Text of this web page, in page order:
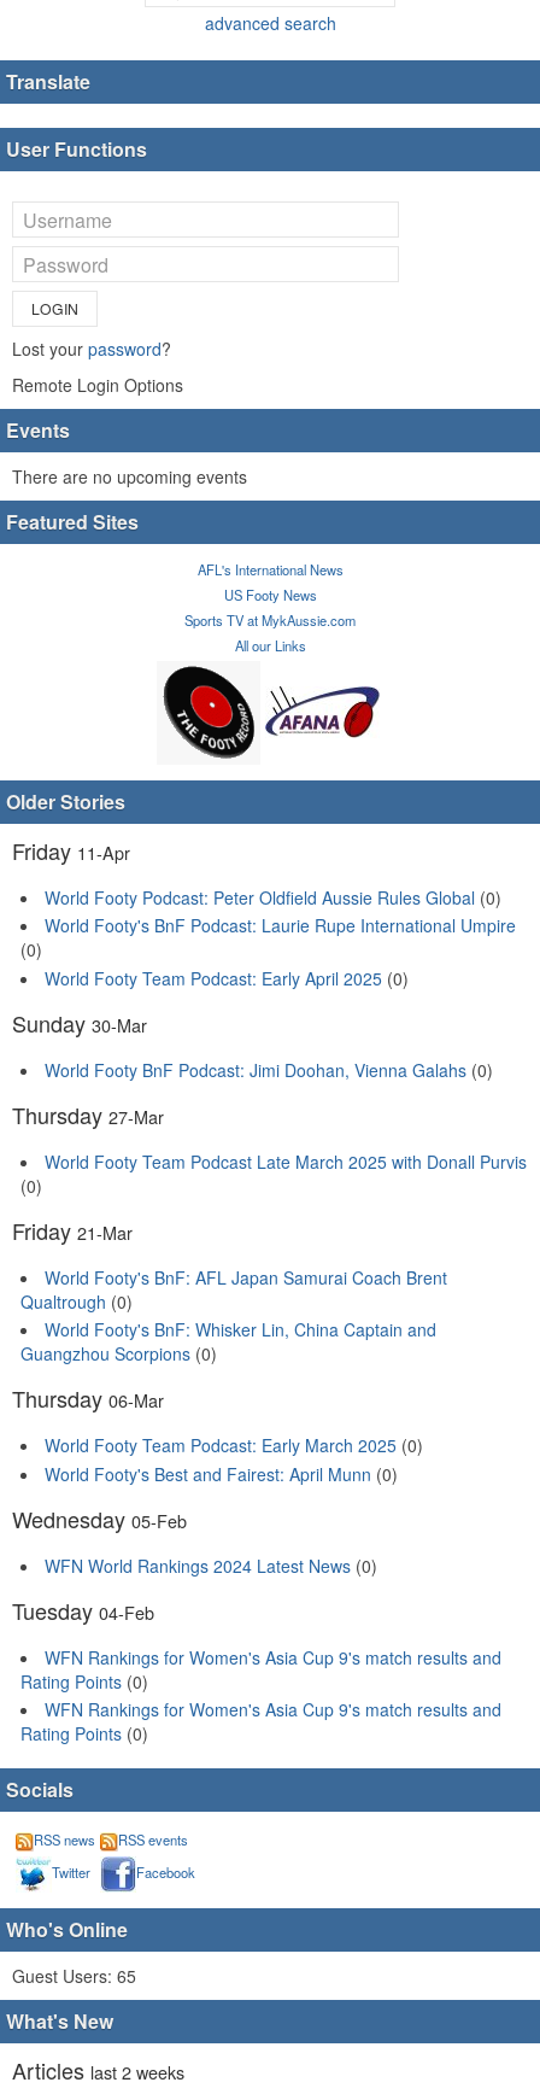
advanced search
Translate
User Functions
LOGIN
Lost your password?
Remote Login Options
Events
There are no upcoming events
Featured Sites
AFL's International News
US Footy News
Sports TV at MykAussie.com
All our Links
Older Stories
Friday 11-Apr
World Footy Podcast: Peter Oldfield Aussie Rules Global (0)
World Footy's BnF Podcast: Laurie Rupe International Umpire
(0)
World Footy Team Podcast: Early April 2025 (0)
Sunday 30-Mar
World Footy BnF Podcast: Jimi Doohan, Vienna Galahs (0)
Thursday 27-Mar
World Footy Team Podcast Late March 2025 with Donall Purvis
(0)
Friday 21-Mar
World Footy's BnF: AFL Japan Samurai Coach Brent
Qualtrough (0)
World Footy's BnF: Whisker Lin, China Captain and
Guangzhou Scorpions (0)
Thursday 06-Mar
World Footy Team Podcast: Early March 2025 (0)
World Footy's Best and Fairest: April Munn (0)
Wednesday 05-Feb
WFN World Rankings 2024 Latest News (0)
Tuesday 04-Feb
WFN Rankings for Women's Asia Cup 9's match results and
Rating Points (0)
WFN Rankings for Women's Asia Cup 9's match results and
Rating Points (0)
Socials
RSS news
RSS events
Twitter
Facebook
Who's Online
Guest Users: 65
What's New
Articles last 2 weeks